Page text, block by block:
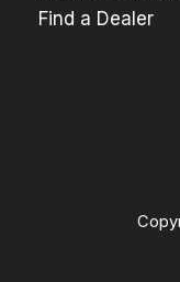
Find a Dealer